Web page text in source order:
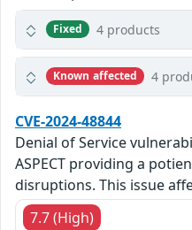
Fixed 4 products
Known affected 4
CVE-2024-48844
Denial of Service
ASPECT providing a
disruptions. This issue
7.7 (High)